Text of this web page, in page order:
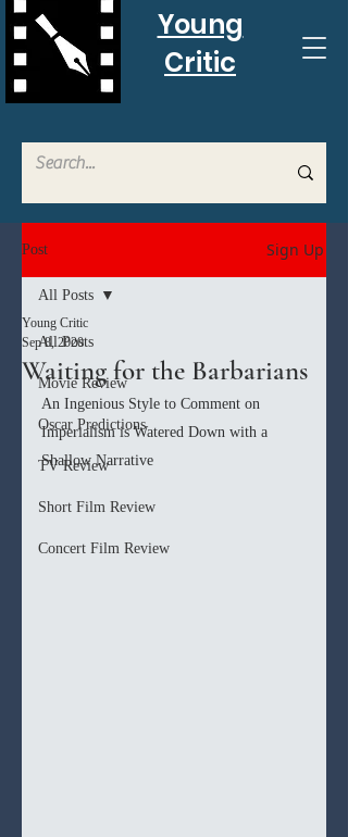
Young
Critic
Post Sign Up
All Posts
Movie Review
Oscar Predictions
TV Review
Short Film Review
Concert Film Review
All Posts
Waiting for the Barbarians
Young Critic
Sep 8, 2020
An Ingenious Style to Comment on
Imperialism is Watered Down with a
Shallow Narrative